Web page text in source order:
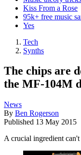
Kiss From a Rose
95k+ free music
Yes
Tech
Synths
The chips are
the MF-104M
News
By Ben Rogerson
Published 13 May 2015
A crucial ingredient